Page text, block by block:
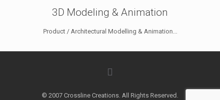
3D Modeling & Animation
Product / Architectural Modelling & Animation...
© 2007 Crossline Creations. All Rights Reserved.